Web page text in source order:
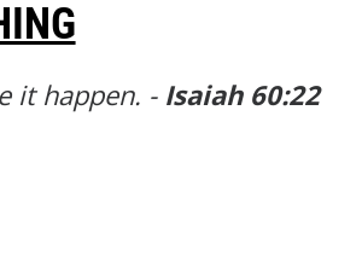
it happen. - Isaiah 60:22